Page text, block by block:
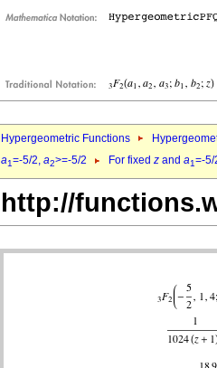
Hypergeometric Functions
a1=-5/2, a2>=-5/2 For fixed z and a1=-
http://